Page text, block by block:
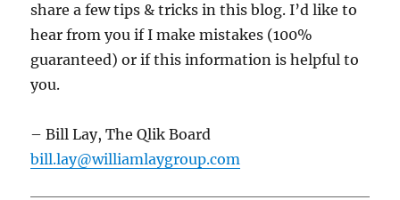
share a few tips & tricks in this blog. I’d like to
hear from you if I make mistakes (100%
guaranteed) or if this information is helpful to
you.
– Bill Lay, The Qlik Board
bill.lay@williamlaygroup.com